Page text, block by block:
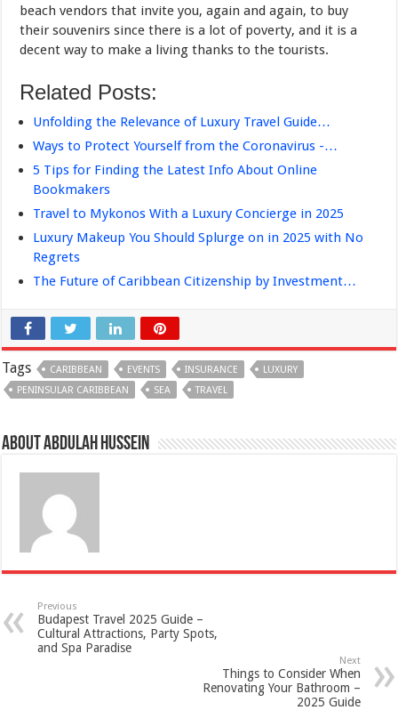
beach vendors that invite you, again and again, to buy
their souvenirs since there is a lot of poverty, and it is a
decent way to make a living thanks to the tourists.
Related Posts:
Unfolding the Relevance of Luxury Travel Guide…
Ways to Protect Yourself from the Coronavirus -…
5 Tips for Finding the Latest Info About Online
Bookmakers
Travel to Mykonos With a Luxury Concierge in 2025
Luxury Makeup You Should Splurge on in 2025 with No
Regrets
The Future of Caribbean Citizenship by Investment…
Tags CARIBBEAN EVENTS INSURANCE
LUXURY
PENINSULAR CARIBBEAN
SEA TRAVEL
About Abdulah Hussein
Previous
Budapest Travel 2025 Guide –
Cultural Attractions, Party Spots,
and Spa Paradise
Next
Things to Consider When
Renovating Your Bathroom –
2025 Guide